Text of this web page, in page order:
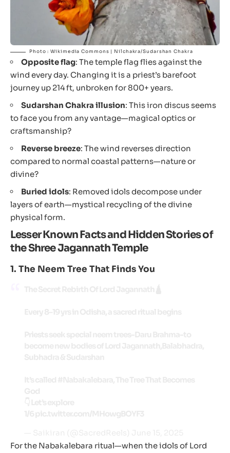
Photo : Wikimedia Commons | Nilchakra/Sudarshan Chakra
Opposite flag: The temple flag flies against the
wind every day. Changing it is a priest’s barefoot
journey up 214 ft, unbroken for 800+ years.
Sudarshan Chakra illusion: This iron discus seems
to face you from any vantage—magical optics or
craftsmanship?
Reverse breeze: The wind reverses direction
compared to normal coastal patterns—nature or
divine?
Buried idols: Removed idols decompose under
layers of earth—mystical recycling of the divine
physical form.
Lesser Known Facts and Hidden Stories of
the Shree Jagannath Temple
1. The Neem Tree That Finds You
For the Nabakalebara ritual—when the idols of Lord